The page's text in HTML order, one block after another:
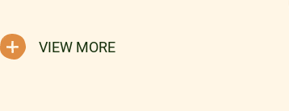
VIEW MORE